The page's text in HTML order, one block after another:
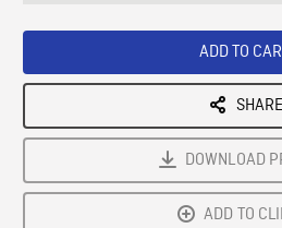
ADD TO
SHARE
DOWNLOAD
ADD TO